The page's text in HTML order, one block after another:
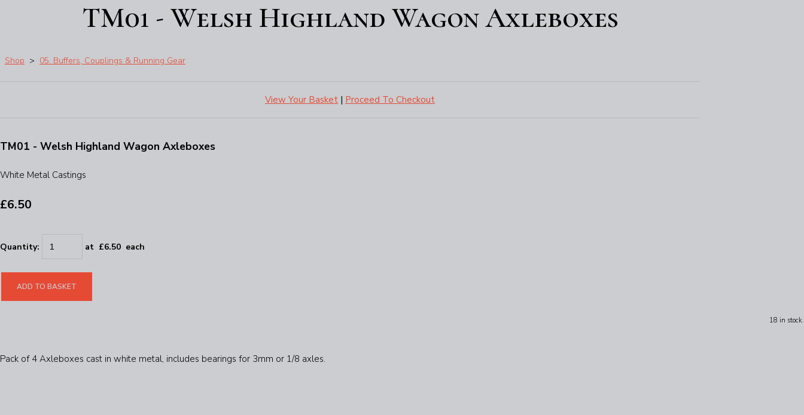
TM01 - Welsh Highland Wagon Axleboxes
Shop > 05. Buffers, Couplings & Running Gear
View Your Basket | Proceed To Checkout
TM01 - Welsh Highland Wagon Axleboxes
White Metal Castings
£6.50
Quantity: at £6.50 each
ADD TO BASKET
18 in stock.
Pack of 4 Axleboxes cast in white metal, includes bearings for 3mm or 1/8 axles.